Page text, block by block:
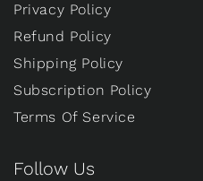
Privacy Policy
Refund Policy
Shipping Policy
Subscription Policy
Terms Of Service
Follow Us